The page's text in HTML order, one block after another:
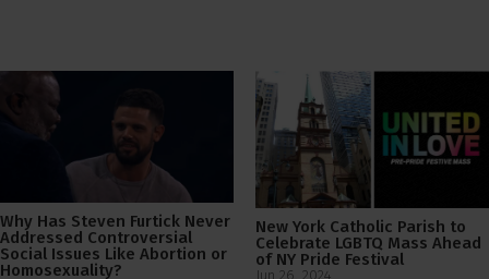
Why Has Steven Furtick Never
Addressed Controversial
Social Issues Like Abortion or
Homosexuality?
New York Catholic Parish to
Celebrate LGBTQ Mass Ahead
of NY Pride Festival
Jun 26, 2024